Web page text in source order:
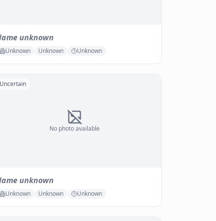
unknown
Unknown Unknown Unknown
No photo available
Uncertain
unknown
Unknown Unknown Unknown